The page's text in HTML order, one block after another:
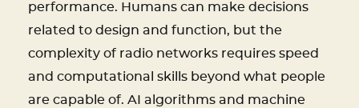
performance. Humans can make decisions
related to design and function, but the
complexity of radio networks requires speed
and computational skills beyond what people
are capable of. AI algorithms and machine